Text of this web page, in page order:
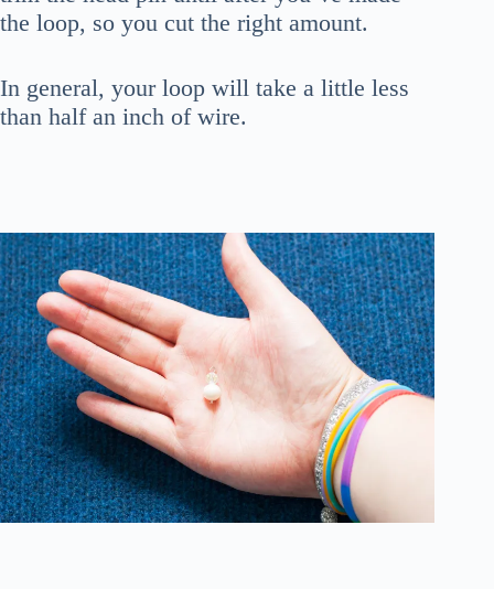
the loop, so you cut the right amount.
In general, your loop will take a little less
than half an inch of wire.